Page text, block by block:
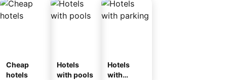
Cheap
hotels
Hotels
with pools
Hotels
with